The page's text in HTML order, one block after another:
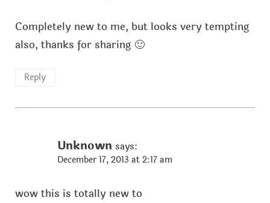
Completely new to me, but looks very tempting
also, thanks for sharing 🙂
Reply
Unknown says:
December 17, 2013 at 2:17 am
wow this is totally new to